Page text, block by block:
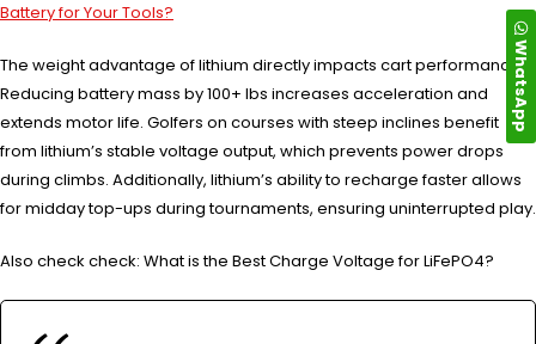
Battery for Your Tools?
The weight advantage of lithium directly impacts cart performance.
Reducing battery mass by 100+ lbs increases acceleration and
extends motor life. Golfers on courses with steep inclines benefit
from lithium’s stable voltage output, which prevents power drops
during climbs. Additionally, lithium’s ability to recharge faster allows
for midday top-ups during tournaments, ensuring uninterrupted play.
Also check check: What is the Best Charge Voltage for LiFePO4?
WhatsApp